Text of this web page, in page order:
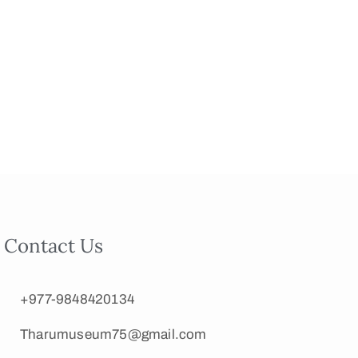
Contact Us
+977-9848420134
Tharumuseum75@gmail.com